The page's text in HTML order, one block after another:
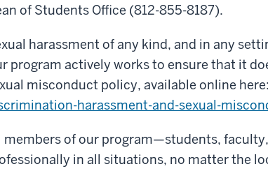
of Students Office (812-855-8187).
harassment of any kind, and in any
program actively works to ensure that it
misconduct policy, available online here:
harassment-and-sexual-
members of our program—students,
in all situations, no matter the